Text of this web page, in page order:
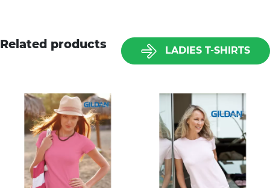
Related products LADIES T-SHIRTS